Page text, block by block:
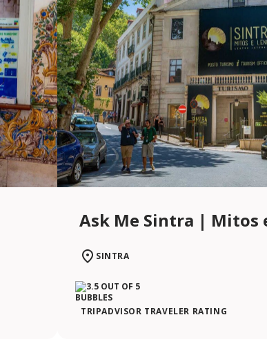
Ask Me Sintra | Mitos
SINTRA
TRIPADVISOR TRAVELER RATING